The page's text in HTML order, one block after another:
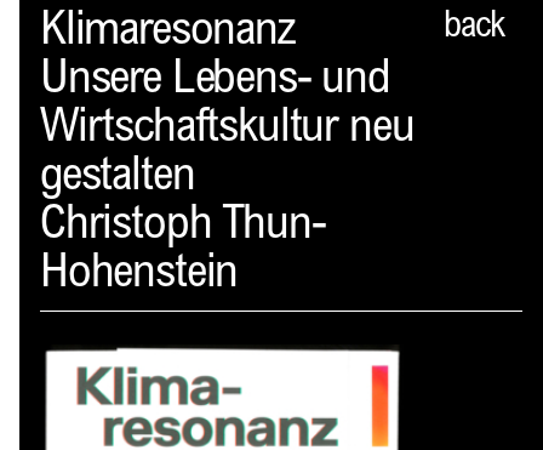
back
Spector
ABOUT
NEWS
INDEX
SHOPPING CART
(0)
CATALOGUE
DISTRIBUTION
Klimaresonanz
Unsere Lebens- und
Wirtschaftskultur neu
gestalten
Christoph Thun-
Hohenstein